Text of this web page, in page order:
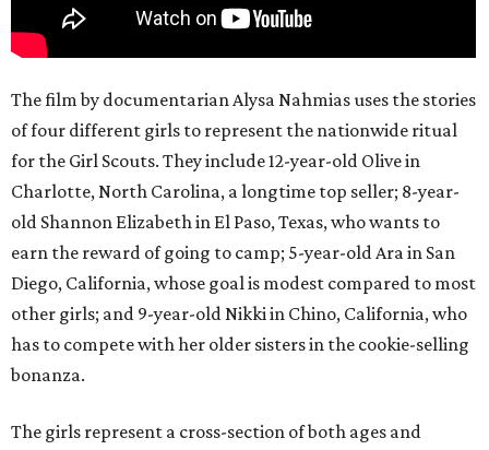
The film by documentarian Alysa Nahmias uses the stories
of four different girls to represent the nationwide ritual
for the Girl Scouts. They include 12-year-old Olive in
Charlotte, North Carolina, a longtime top seller; 8-year-
old Shannon Elizabeth in El Paso, Texas, who wants to
earn the reward of going to camp; 5-year-old Ara in San
Diego, California, whose goal is modest compared to most
other girls; and 9-year-old Nikki in Chino, California, who
has to compete with her older sisters in the cookie-selling
bonanza.
The girls represent a cross-section of both ages and